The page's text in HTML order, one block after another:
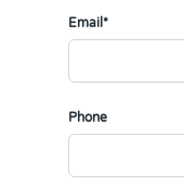
Email*
Phone